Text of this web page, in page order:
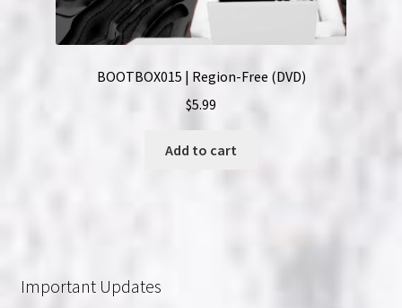
BOOTBOX015 | Region-Free (DVD)
$5.99
Add to cart
Important Updates